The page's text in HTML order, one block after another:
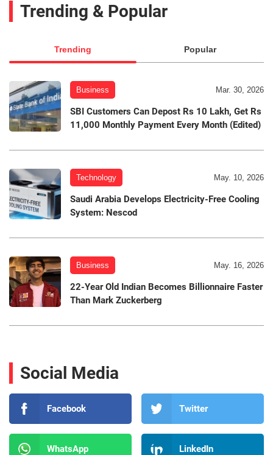
Trending & Popular
Trending Popular
Business Mar. 30, 2026
SBI Customers Can Depost Rs 10 Lakh, Get Rs
11,000 Monthly Payment Every Month (Edited)
Technology May. 10, 2026
Saudi Arabia Develops Electricity-Free Cooling
System: Nescod
Business May. 16, 2026
22-Year Old Indian Becomes Billionnaire Faster
Than Mark Zuckerberg
Social Media
Facebook Twitter
WhatsApp LinkedIn